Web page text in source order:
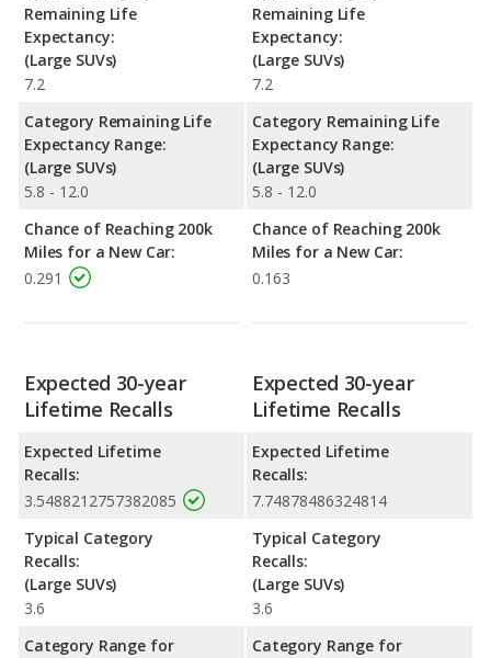
Remaining Life
Expectancy:
(Large SUVs)
7.2
Category Remaining Life
Expectancy Range:
(Large SUVs)
5.8 - 12.0
Chance of Reaching 200k
Miles for a New Car:
0.291
Remaining Life
Expectancy:
(Large SUVs)
7.2
Category Remaining Life
Expectancy Range:
(Large SUVs)
5.8 - 12.0
Chance of Reaching 200k
Miles for a New Car:
0.163
Expected 30-year
Lifetime Recalls
Expected Lifetime
Recalls:
3.5488212757382085
Typical Category
Recalls:
(Large SUVs)
3.6
Category Range for
Expected 30-year
Lifetime Recalls
Expected Lifetime
Recalls:
7.74878486324814
Typical Category
Recalls:
(Large SUVs)
3.6
Category Range for